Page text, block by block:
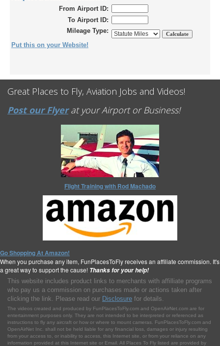
From Airport ID:
To Airport ID:
Mileage Type:
Put this on your Website!
Great Places to Fly, Aviation Jobs and Videos!
Post our Flyerat your Airport or Business!
Flight Training with Rod Machado
Go Shopping At Amazon!
When you purchase any item, FunPlacesToFly receives an affiliate commission. It's
a great way to support the cause! Thanks for your help!
This website includes product links to merchants with affilliate programs
who pay us a commission on purchases made or actions taken after
clicking the link. Please read our Disclosure for details.
The videos created and produced by FunPlacesToFly.com and OpenAirNet.com are for
entertainment purposes only. They are not intended to be interpreted or referenced as
instructions to fly any aircraft or how or where to mount cameras. FunPlacesToFly.com and
OpenAirNet Inc. shall not be held liable for any financial loss, damages or injury resulting
from your access to, or inability to access, this Internet site, or from your reliance on any
information provided at this Internet site or Email. All Places To Fly listed are provided by